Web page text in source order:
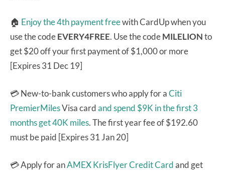
🏠 Enjoy the 4th payment freewith CardUp when you
use the codeEVERY4FREE. Use the codeMILELIONto
get $20 off your first payment of $1,000 or more
[Expires 31 Dec 19]
💳 New-to-bank customers who apply for aCiti
PremierMilesVisa cardand spend $9K in the first 3
months get 40K miles. The first year fee of $192.60
must be paid [Expires 31 Jan 20]
💳 Apply for anAMEX KrisFlyer Credit Cardand get